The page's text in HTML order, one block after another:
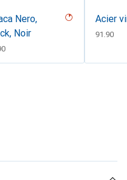
Nero,
Noir
Acier
CHF
91.90